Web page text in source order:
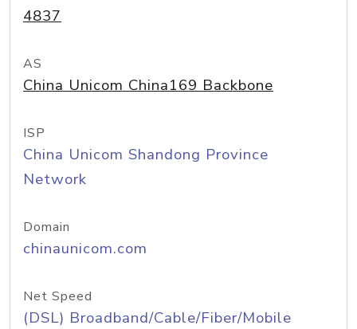
4837
AS
China Unicom China169 Backbone
ISP
China Unicom Shandong Province
Network
Domain
chinaunicom.com
Net Speed
(DSL) Broadband/Cable/Fiber/Mobile